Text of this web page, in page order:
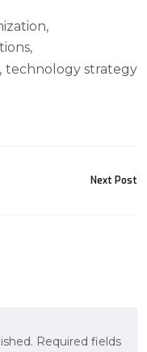
technology strategy
Next Post
Required fields